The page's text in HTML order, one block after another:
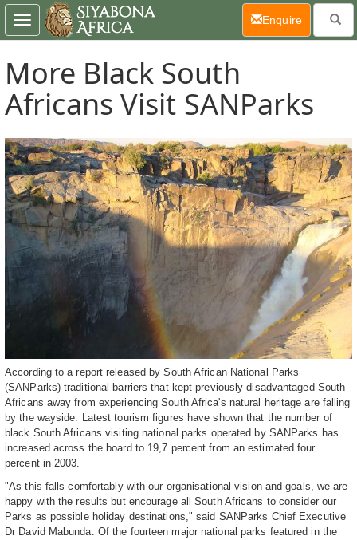
More Black South
Africans Visit SANParks
According to a report released by South African National Parks
(SANParks) traditional barriers that kept previously disadvantaged South
Africans away from experiencing South Africa's natural heritage are falling
by the wayside. Latest tourism figures have shown that the number of
black South Africans visiting national parks operated by SANParks has
increased across the board to 19,7 percent from an estimated four
percent in 2003.
"As this falls comfortably with our organisational vision and goals, we are
happy with the results but encourage all South Africans to consider our
Parks as possible holiday destinations," said SANParks Chief Executive
Dr David Mabunda. Of the fourteen major national parks featured in the
Toggle
navigation
Enquire(current)